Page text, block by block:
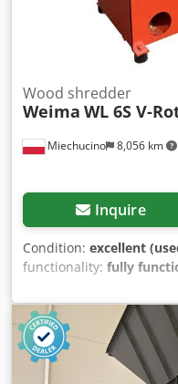
Miechucino 8,056 km
Wood shredder
Weima WL 6S V-
Inquire
Condition: excellent
functionality: fully
a German company –
manufacture: 1992 –
Aouditwsmteck
dimensions 800 x 1000
length 800 mm rotor